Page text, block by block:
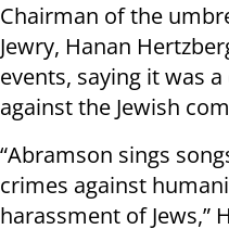
Chairman of the
Jewry, Hanan
events, saying it was
against the Jewish
“Abramson sings
crimes against
harassment of Jews,”